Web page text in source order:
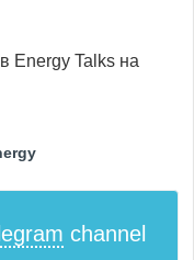
Energy Talks на
channel